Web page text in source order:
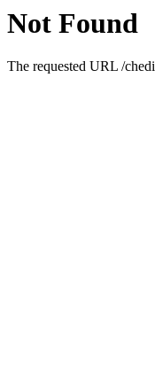
Not Found
The requested URL /